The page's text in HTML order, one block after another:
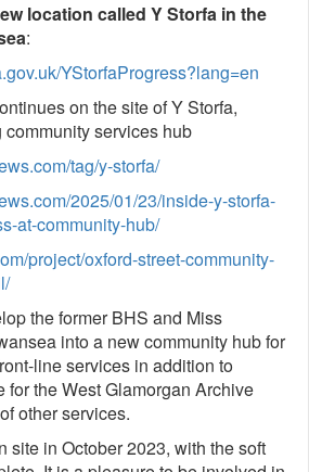
location called Y Storfa in the
:
YStorfaProgress?lang=en
on the site of Y Storfa,
services hub
tag/y-storfa/
2025/01/23/inside-y-storfa-
at-community-hub/
project/oxford-street-community-
the former BHS and Miss
into a new community hub for
line services in addition to
for the West Glamorgan Archive
other services.
site in October 2023, with the soft